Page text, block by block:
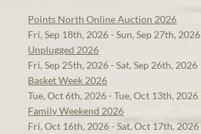
Points North Online Auction 2026
Fri, Sep 18th, 2026 - Sun, Sep 27th, 2026
Unplugged 2026
Fri, Sep 25th, 2026 - Sat, Sep 26th, 2026
Basket Week 2026
Tue, Oct 6th, 2026 - Tue, Oct 13th, 2026
Family Weekend 2026
Fri, Oct 16th, 2026 - Sat, Oct 17th, 2026